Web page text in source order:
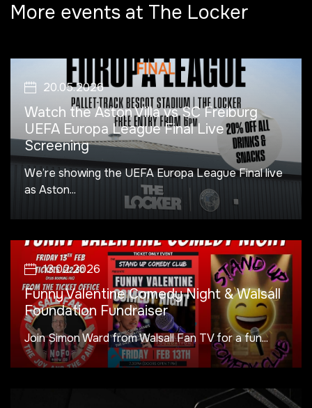
More events at The Locker
20.05.2026
Watch the Aston Villa vs SC Freiburg
UEFA Europa League Final Live
Screening
We’re showing the UEFA Europa League Final live
as Aston...
13.02.2026
Funny Valentine Comedy Night & Walsall
Foundation Fundraiser
Join Simon Ward from Walsall Fan TV for a fun...